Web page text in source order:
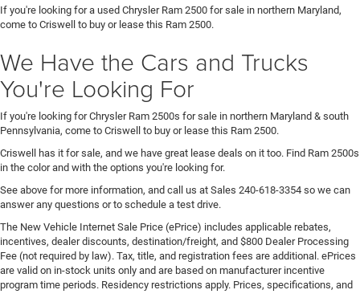
If you're looking for a used Chrysler Ram 2500 for sale in northern Maryland,
come to Criswell to buy or lease this Ram 2500.
We Have the Cars and Trucks
You're Looking For
If you're looking for Chrysler Ram 2500s for sale in northern Maryland & south
Pennsylvania, come to Criswell to buy or lease this Ram 2500.
Criswell has it for sale, and we have great lease deals on it too. Find Ram 2500s
in the color and with the options you're looking for.
See above for more information, and call us at Sales 240-618-3354 so we can
answer any questions or to schedule a test drive.
The New Vehicle Internet Sale Price (ePrice) includes applicable rebates,
incentives, dealer discounts, destination/freight, and $800 Dealer Processing
Fee (not required by law). Tax, title, and registration fees are additional. ePrices
are valid on in-stock units only and are based on manufacturer incentive
program time periods. Residency restrictions apply. Prices, specifications, and